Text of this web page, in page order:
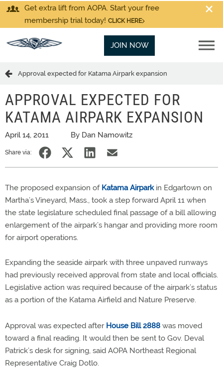
Get extra lift from AOPA. Start your free
membership trial today! CLICK HERE
JOIN NOW
Approval expected for Katama Airpark expansion
APPROVAL EXPECTED FOR
KATAMA AIRPARK EXPANSION
April 14, 2011 By Dan Namowitz
Share via:
The proposed expansion of Katama Airparkin Edgartown on
Martha’s Vineyard, Mass., took a step forward April 11 when
the state legislature scheduled final passage of a bill allowing
enlargement of the airpark’s hangar and providing more room
for airport operations.
Expanding the seaside airpark with three unpaved runways
had previously received approval from state and local officials.
Legislative action was required because of the airpark’s status
as a portion of the Katama Airfield and Nature Preserve.
Approval was expected after House Bill 2888 was moved
toward a final reading. It would then be sent to Gov. Deval
Patrick’s desk for signing, said AOPA Northeast Regional
Representative Craig Dotlo.